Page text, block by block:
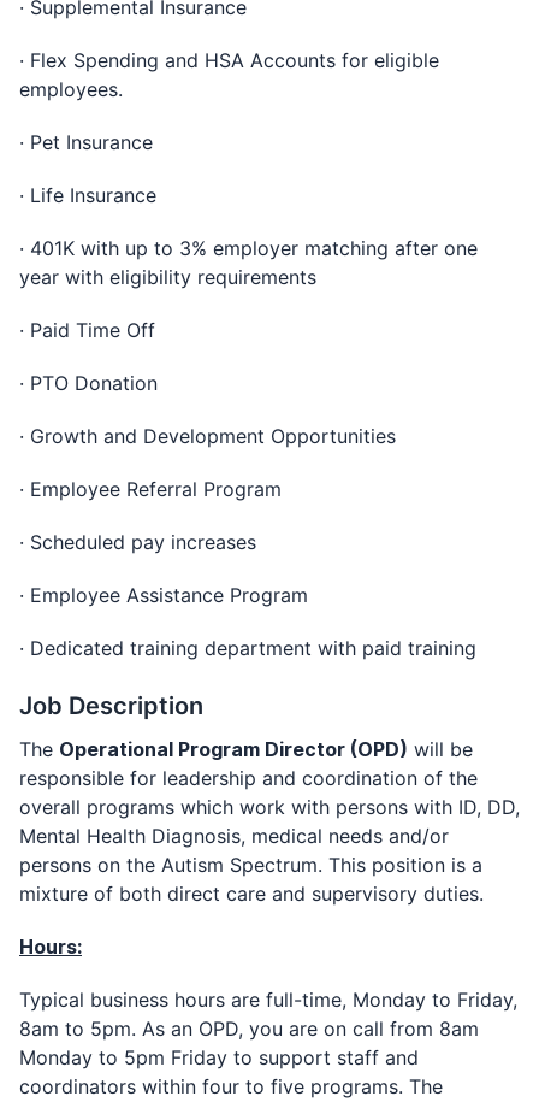
· Supplemental Insurance
· Flex Spending and HSA Accounts for eligible
employees.
· Pet Insurance
· Life Insurance
· 401K with up to 3% employer matching after one
year with eligibility requirements
· Paid Time Off
· PTO Donation
· Growth and Development Opportunities
· Employee Referral Program
· Scheduled pay increases
· Employee Assistance Program
· Dedicated training department with paid training
Job Description
The Operational Program Director (OPD) will be
responsible for leadership and coordination of the
overall programs which work with persons with ID, DD,
Mental Health Diagnosis, medical needs and/or
persons on the Autism Spectrum. This position is a
mixture of both direct care and supervisory duties.
Hours:
Typical business hours are full-time, Monday to Friday,
8am to 5pm. As an OPD, you are on call from 8am
Monday to 5pm Friday to support staff and
coordinators within four to five programs. The